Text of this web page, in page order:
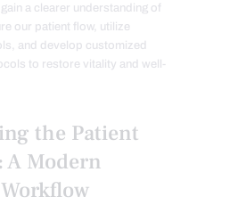
a clearer understanding of
our patient flow, utilize
and develop customized
to restore vitality and well-
the Patient
A Modern